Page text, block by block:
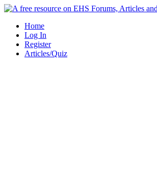
Skip
contentHome
Log In
Register
Articles/Quiz